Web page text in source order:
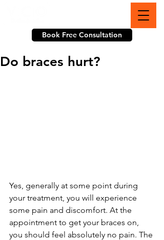
Book Free Consultation
Do braces hurt?
Yes, generally at some point during
your treatment, you will experience
some pain and discomfort. At the
appointment to get your braces on,
you should feel absolutely no pain. The